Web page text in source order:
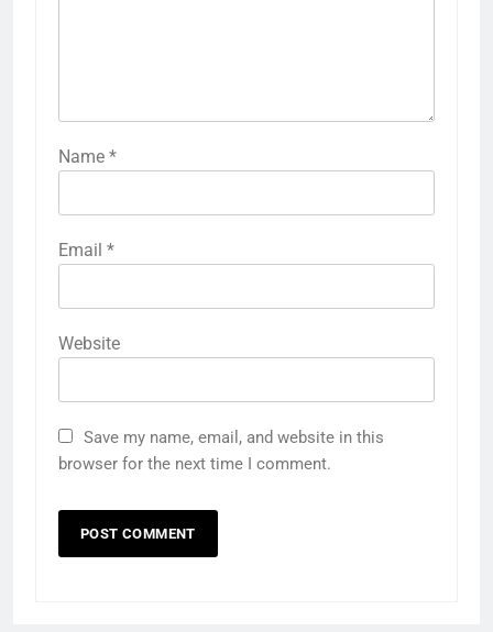
Name *
Email *
Website
Save my name, email, and website in this
browser for the next time I comment.